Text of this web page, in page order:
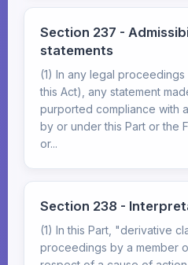
Section 237 -
statements
(1) In any legal
this Act), any statement
purported compliance with
by or under this Part or the
or...
Section 238 -
(1) In this Part, "derivative
proceedings by a member